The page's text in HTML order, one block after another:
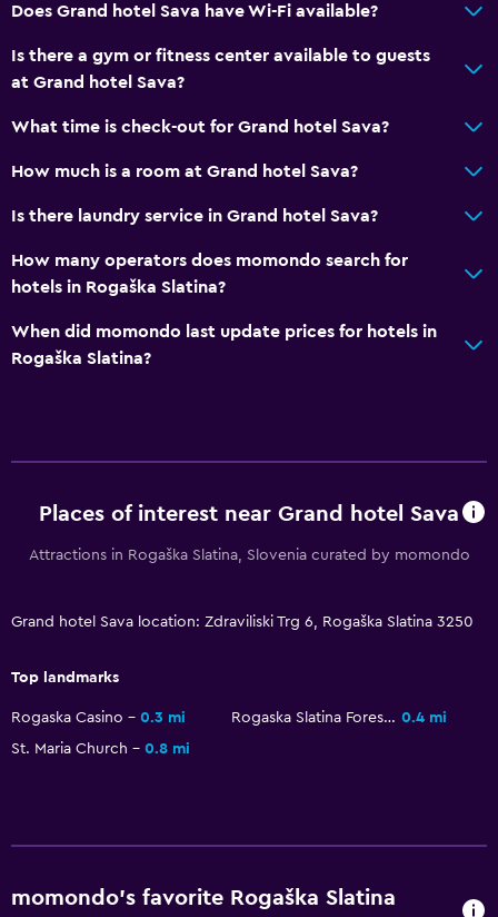
Refrigerator
Dining area
Dining table
Garden view
Inner courtyard view
Interconnected room(s) available
Landmark view
Storage available
Sofa
Telephone
City view
Services and conveniences
Business center
Car rental
Room service
Does Grand hotel Sava have Wi-Fi available?
Is there a gym or fitness center available to guests
at Grand hotel Sava?
What time is check-out for Grand hotel Sava?
How much is a room at Grand hotel Sava?
Is there laundry service in Grand hotel Sava?
How many operators does momondo search for
hotels in Rogaška Slatina?
When did momondo last update prices for hotels in
Rogaška Slatina?
Places of interest near Grand hotel Sava
Attractions in Rogaška Slatina, Slovenia curated by momondo
Grand hotel Sava location: Zdraviliski Trg 6, Rogaška Slatina 3250
Top landmarks
Rogaska Casino 0.3 mi Rogaska Slatina Forest Park 0.4 mi
St. Maria Church
0.8 mi
momondo’s favorite Rogaška Slatina